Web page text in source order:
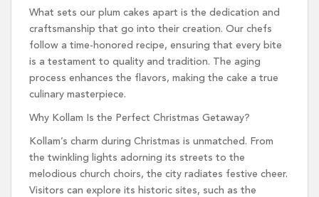
What sets our plum cakes apart is the dedication and
craftsmanship that go into their creation. Our chefs
follow a time-honored recipe, ensuring that every bite
is a testament to quality and tradition. The aging
process enhances the flavors, making the cake a true
culinary masterpiece.
Why Kollam Is the Perfect Christmas Getaway?
Kollam’s charm during Christmas is unmatched. From
the twinkling lights adorning its streets to the
melodious church choirs, the city radiates festive cheer.
Visitors can explore its historic sites, such as the